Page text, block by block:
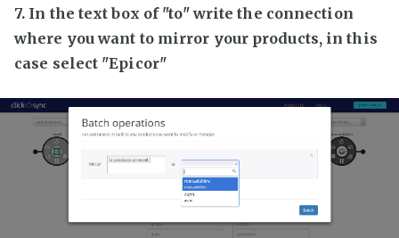
7. In the text box of "to" write the connection
where you want to mirror your products, in this
case select "Epicor"